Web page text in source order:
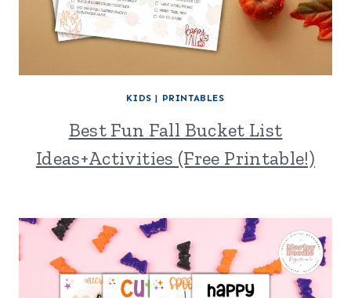
KIDS | PRINTABLES
Best Fun Fall Bucket List
Ideas+Activities (Free Printable!)